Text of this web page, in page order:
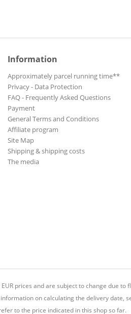
Information
Approximately parcel running time**
Privacy - Data Protection
FAQ - Frequently Asked Questions
Payment
General Terms and Conditions
Affiliate program
Site Map
Shipping & shipping costs
The media
prices and are subject to change due to
on calculating the delivery date,
to the price indicated in this shop so far.